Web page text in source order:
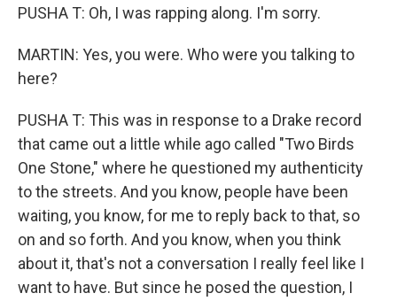
PUSHA T: Oh, I was rapping along. I'm sorry.
MARTIN: Yes, you were. Who were you talking to
here?
PUSHA T: This was in response to a Drake record
that came out a little while ago called "Two Birds
One Stone," where he questioned my authenticity
to the streets. And you know, people have been
waiting, you know, for me to reply back to that, so
on and so forth. And you know, when you think
about it, that's not a conversation I really feel like I
want to have. But since he posed the question, I